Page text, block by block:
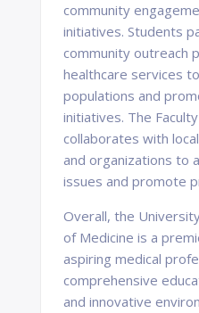
community
initiatives. Students
community outreach
healthcare services
populations and
initiatives. The
collaborates with
and organizations to
issues and promote
Overall, the
of Medicine is a
aspiring medical
comprehensive
and innovative